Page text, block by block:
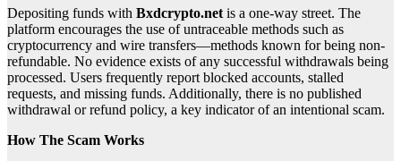
Depositing funds with Bxdcrypto.net is a one-way street. The
platform encourages the use of untraceable methods such as
cryptocurrency and wire transfers—methods known for being non-
refundable. No evidence exists of any successful withdrawals being
processed. Users frequently report blocked accounts, stalled
requests, and missing funds. Additionally, there is no published
withdrawal or refund policy, a key indicator of an intentional scam.
How The Scam Works